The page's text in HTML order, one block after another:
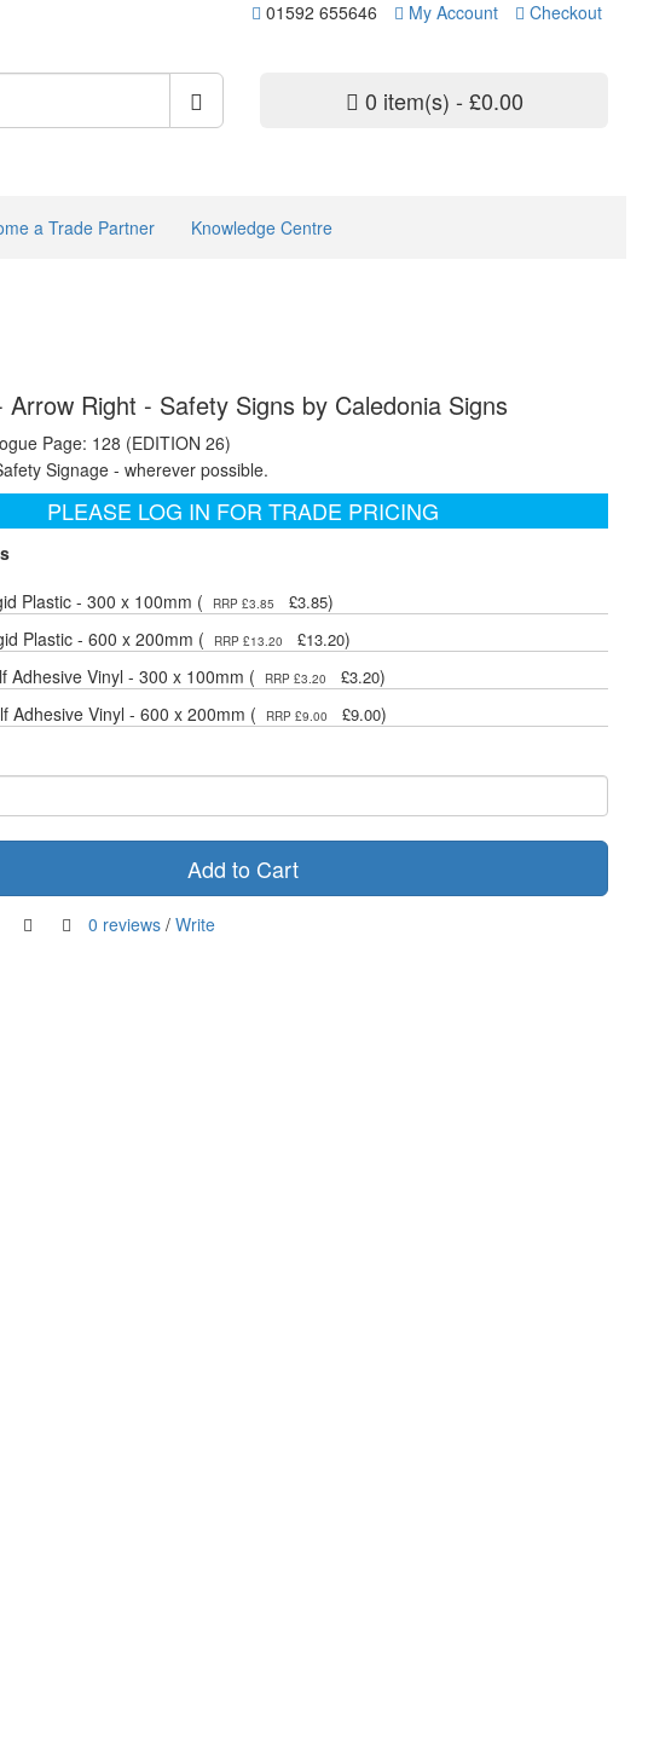
01592 655646 My Account Checkout
0 item(s) - £0.00
a Trade Partner Knowledge Centre
Arrow Right - Safety Signs by Caledonia Signs
Page: 128 (EDITION 26)
Signage - wherever possible.
PLEASE LOG IN FOR TRADE PRICING
Plastic - 300 x 100mm (
RRP £3.85 £3.85)
Plastic - 600 x 200mm (
RRP £13.20 £13.20)
Adhesive Vinyl - 300 x 100mm (
RRP £3.20 £3.20)
Adhesive Vinyl - 600 x 200mm (
RRP £9.00 £9.00)
Add to Cart
0 reviews / Write